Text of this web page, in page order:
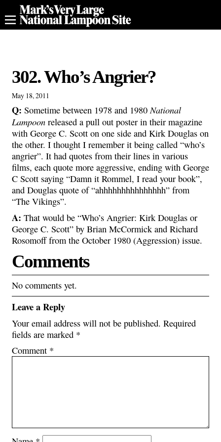
302. Who’s Angrier?
May 18, 2011
Q: Sometime between 1978 and 1980 National
Lampoon released a pull out poster in their magazine
with George C. Scott on one side and Kirk Douglas on
the other. I thought I remember it being called “who’s
angrier”. It had quotes from their lines in various
films, each quote more aggressive, ending with George
C Scott saying “Damn it Rommel, I read your book”,
and Douglas quote of “ahhhhhhhhhhhhhhh” from
“The Vikings”.
A: That would be “Who’s Angrier: Kirk Douglas or
George C. Scott” by Brian McCormick and Richard
Rosomoff from the October 1980 (Aggression) issue.
Comments
No comments yet.
Leave a Reply
Your email address will not be published. Required
fields are marked *
Comment *